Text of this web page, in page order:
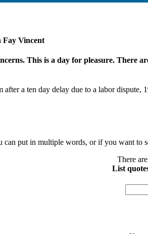
Fay Vincent
This is a day for pleasure. There
after a ten day delay due to a labor dispute,
can put in multiple words, or if you want to
There
List